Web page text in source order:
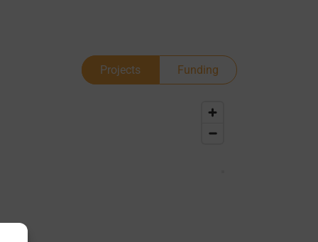
Projects Funding